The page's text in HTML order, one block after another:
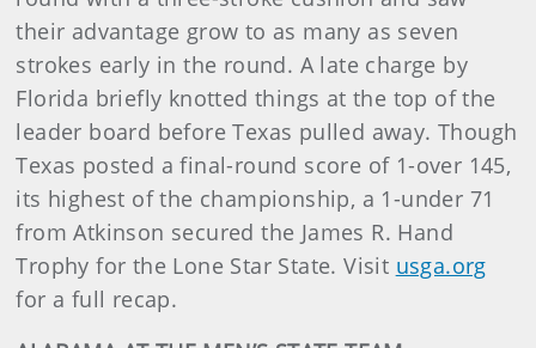
their advantage grow to as many as seven
strokes early in the round. A late charge by
Florida briefly knotted things at the top of the
leader board before Texas pulled away. Though
Texas posted a final-round score of 1-over 145,
its highest of the championship, a 1-under 71
from Atkinson secured the James R. Hand
Trophy for the Lone Star State. Visit usga.org
for a full recap.